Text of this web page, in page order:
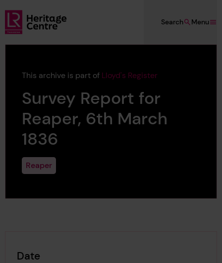
Skip to main content
Lloyd's Register Foundation Heritage
Menu
Search
This archive is part of Lloyd's Register
Survey Report for
Reaper, 6th March
1836
Reaper
Date